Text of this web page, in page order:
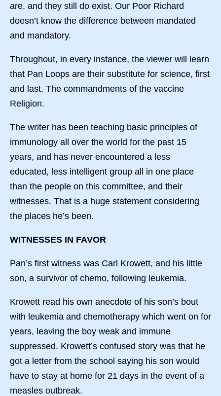
are, and they still do exist. Our Poor Richard
doesn’t know the difference between mandated
and mandatory.
Throughout, in every instance, the viewer will learn
that Pan Loops are their substitute for science, first
and last. The commandments of the vaccine
Religion.
The writer has been teaching basic principles of
immunology all over the world for the past 15
years, and has never encountered a less
educated, less intelligent group all in one place
than the people on this committee, and their
witnesses. That is a huge statement considering
the places he’s been.
WITNESSES IN FAVOR
Pan’s first witness was Carl Krowett, and his little
son, a survivor of chemo, following leukemia.
Krowett read his own anecdote of his son’s bout
with leukemia and chemotherapy which went on for
years, leaving the boy weak and immune
suppressed. Krowett’s confused story was that he
got a letter from the school saying his son would
have to stay at home for 21 days in the event of a
measles outbreak.